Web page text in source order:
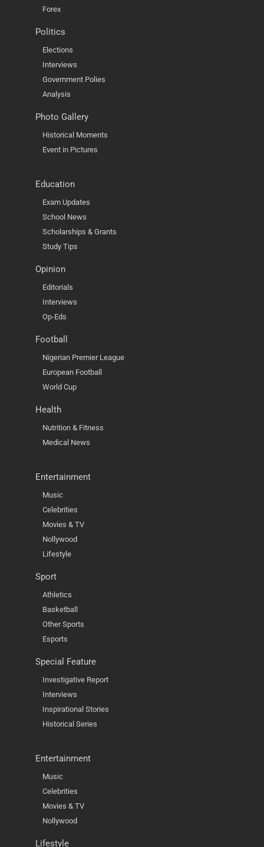
Forex
Politics
Elections
Interviews
Government Polies
Analysis
Photo Gallery
Historical Moments
Event in Pictures
Education
Exam Updates
School News
Scholarships & Grants
Study Tips
Opinion
Editorials
Interviews
Op-Eds
Football
Nigerian Premier League
European Football
World Cup
Health
Nutrition & Fitness
Medical News
Entertainment
Music
Celebrities
Movies & TV
Nollywood
Lifestyle
Sport
Athletics
Basketball
Other Sports
Esports
Special Feature
Investigative Report
Interviews
Inspirational Stories
Historical Series
Entertainment
Music
Celebrities
Movies & TV
Nollywood
Lifestyle